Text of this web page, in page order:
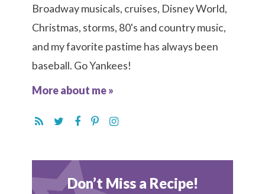
Broadway musicals, cruises, Disney World,
Christmas, storms, 80's and country music,
and my favorite pastime has always been
baseball. Go Yankees!
More about me »
Don’t Miss a Recipe!